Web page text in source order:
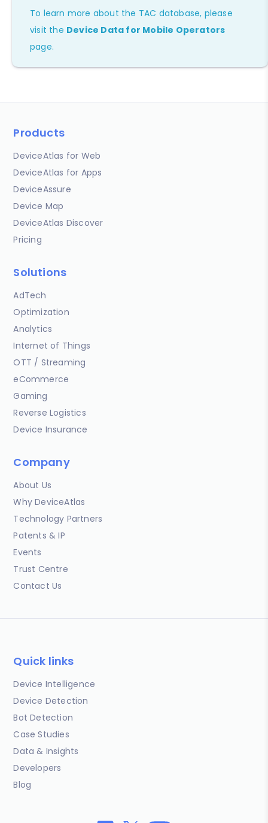
To learn more about the TAC database, please
visit the Device Data for Mobile Operators
page.
Products
DeviceAtlas for Web
DeviceAtlas for Apps
DeviceAssure
Device Map
DeviceAtlas Discover
Pricing
Solutions
AdTech
Optimization
Analytics
Internet of Things
OTT / Streaming
eCommerce
Gaming
Reverse Logistics
Device Insurance
Company
About Us
Why DeviceAtlas
Technology Partners
Patents & IP
Events
Trust Centre
Contact Us
Quick links
Device Intelligence
Device Detection
Bot Detection
Case Studies
Data & Insights
Developers
Blog